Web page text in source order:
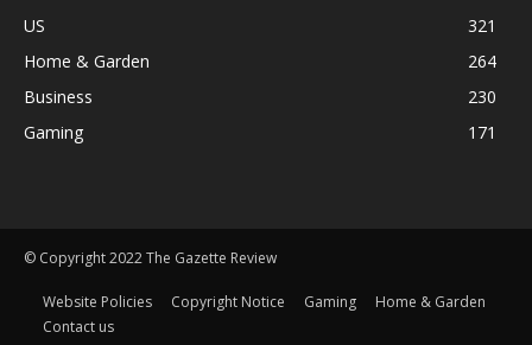
US
321
Home & Garden
264
Business
230
Gaming
171
© Copyright 2022 The Gazette Review
Website Policies Copyright Notice Gaming
Home & Garden
Contact us